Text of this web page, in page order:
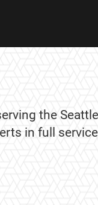
the
in full